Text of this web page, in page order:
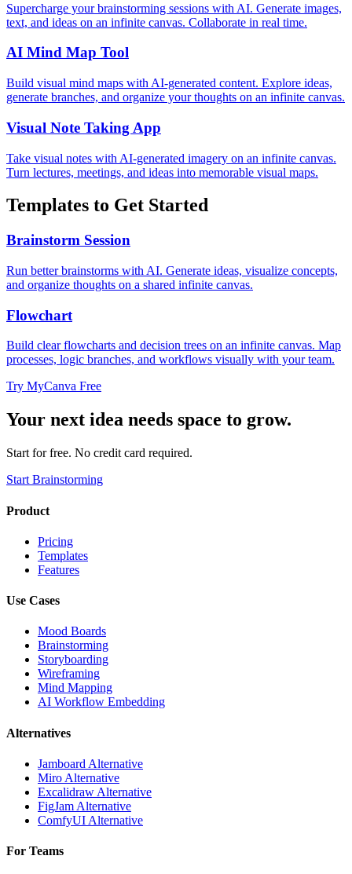
Supercharge your brainstorming sessions with AI. Generate images,
text, and ideas on an infinite canvas. Collaborate in real time.
AI Mind Map Tool
Build visual mind maps with AI-generated content. Explore ideas,
generate branches, and organize your thoughts on an infinite canvas.
Visual Note Taking App
Take visual notes with AI-generated imagery on an infinite canvas.
Turn lectures, meetings, and ideas into memorable visual maps.
Templates to Get Started
Brainstorm Session
Run better brainstorms with AI. Generate ideas, visualize concepts,
and organize thoughts on a shared infinite canvas.
Flowchart
Build clear flowcharts and decision trees on an infinite canvas. Map
processes, logic branches, and workflows visually with your team.
Try MyCanva Free
Your next idea needs space to grow.
Start for free. No credit card required.
Start Brainstorming
Product
Pricing
Templates
Features
Use Cases
Mood Boards
Brainstorming
Storyboarding
Wireframing
Mind Mapping
AI Workflow Embedding
Alternatives
Jamboard Alternative
Miro Alternative
Excalidraw Alternative
FigJam Alternative
ComfyUI Alternative
For Teams